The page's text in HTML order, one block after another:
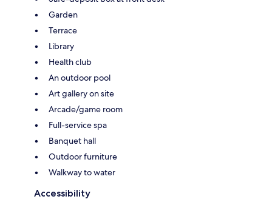
Garden
Terrace
Library
Health club
An outdoor pool
Art gallery on site
Arcade/game room
Full-service spa
Banquet hall
Outdoor furniture
Walkway to water
Accessibility